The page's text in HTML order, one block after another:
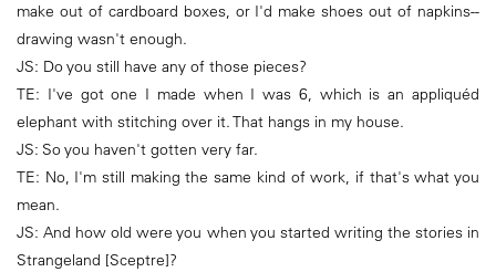
make out of cardboard boxes, or I'd make shoes out of napkins--
drawing wasn't enough.
JS: Do you still have any of those pieces?
TE: I've got one I made when I was 6, which is an appliquéd
elephant with stitching over it. That hangs in my house.
JS: So you haven't gotten very far.
TE: No, I'm still making the same kind of work, if that's what you
mean.
JS: And how old were you when you started writing the stories in
Strangeland [Sceptre]?